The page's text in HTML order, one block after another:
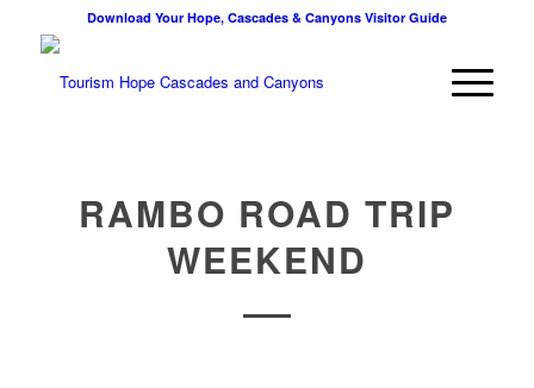
Download Your Hope, Cascades & Canyons Visitor Guide
RAMBO ROAD TRIP
WEEKEND